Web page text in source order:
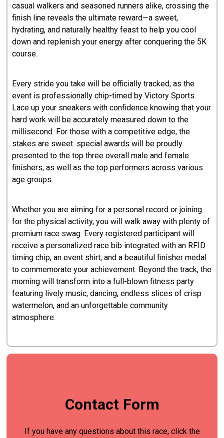
casual walkers and seasoned runners alike, crossing the
finish line reveals the ultimate reward—a sweet,
hydrating, and naturally healthy feast to help you cool
down and replenish your energy after conquering the 5K
course.
​Every stride you take will be officially tracked, as the
event is professionally chip-timed by Victory Sports.
Lace up your sneakers with confidence knowing that your
hard work will be accurately measured down to the
millisecond. For those with a competitive edge, the
stakes are sweet: special awards will be proudly
presented to the top three overall male and female
finishers, as well as the top performers across various
age groups.
​Whether you are aiming for a personal record or joining
for the physical activity, you will walk away with plenty of
premium race swag. Every registered participant will
receive a personalized race bib integrated with an RFID
timing chip, an event shirt, and a beautiful finisher medal
to commemorate your achievement. Beyond the track, the
morning will transform into a full-blown fitness party
featuring lively music, dancing, endless slices of crisp
watermelon, and an unforgettable community
atmosphere.
Contact Form
If you have any questions about this race, click the